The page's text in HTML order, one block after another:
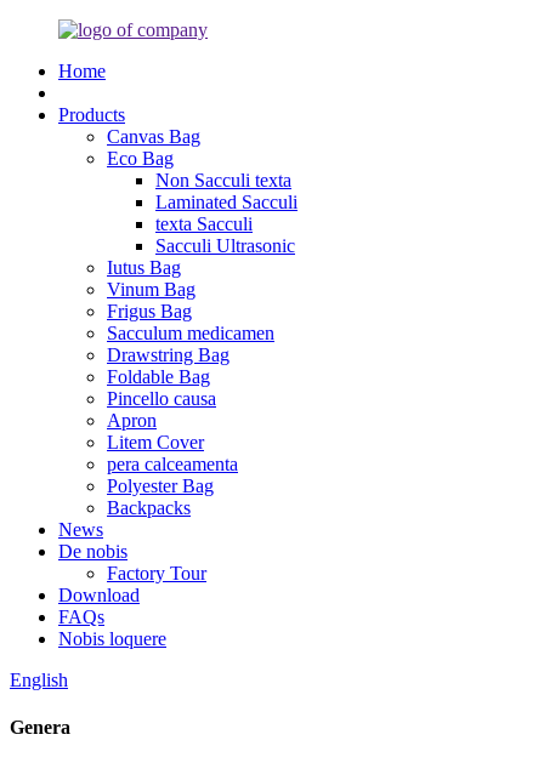
Home
Products
Canvas Bag
Eco Bag
Non Sacculi texta
Laminated Sacculi
texta Sacculi
Sacculi Ultrasonic
Iutus Bag
Vinum Bag
Frigus Bag
Sacculum medicamen
Drawstring Bag
Foldable Bag
Pincello causa
Apron
Litem Cover
pera calceamenta
Polyester Bag
Backpacks
News
De nobis
Factory Tour
Download
FAQs
Nobis loquere
English
Genera